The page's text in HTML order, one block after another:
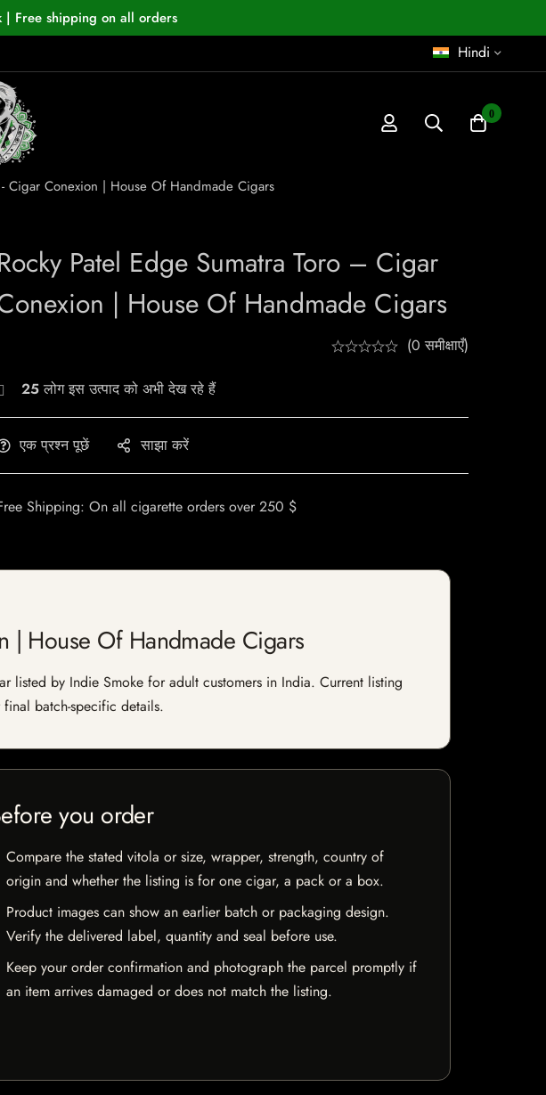
| Free shipping on all orders
Hindi
0
Cigar Conexion | House Of Handmade Cigars
Patel Edge Sumatra Toro – Cigar
| House Of Handmade Cigars
(0 समीक्षाएँ)
25लोग इस उत्पाद को अभी देख रहे हैं
एक प्रश्न पूछें साझा करें
Shipping: On all cigarette orders over 250 $
| House Of Handmade Cigars
listed by Indie Smoke for adult customers in India. Current listing
batch-specific details.
you order
Compare the stated vitola or size, wrapper, strength, country of
origin and whether the listing is for one cigar, a pack or a box.
Product images can show an earlier batch or packaging design.
Verify the delivered label, quantity and seal before use.
Keep your order confirmation and photograph the parcel promptly if
an item arrives damaged or does not match the listing.